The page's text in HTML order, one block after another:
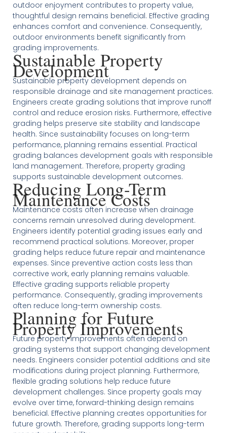
outdoor enjoyment contributes to property value,
thoughtful design remains beneficial. Effective grading
enhances comfort and convenience. Consequently,
outdoor environments benefit significantly from
grading improvements.
Sustainable Property
Development
Sustainable property development depends on
responsible drainage and site management practices.
Engineers create grading solutions that improve runoff
control and reduce erosion risks. Furthermore, effective
grading helps preserve site stability and landscape
health. Since sustainability focuses on long-term
performance, planning remains essential. Practical
grading balances development goals with responsible
land management. Therefore, property grading
supports sustainable development outcomes.
Reducing Long-Term
Maintenance Costs
Maintenance costs often increase when drainage
concerns remain unresolved during development.
Engineers identify potential grading issues early and
recommend practical solutions. Moreover, proper
grading helps reduce future repair and maintenance
expenses. Since preventive action costs less than
corrective work, early planning remains valuable.
Effective grading supports reliable property
performance. Consequently, grading improvements
often reduce long-term ownership costs.
Planning for Future
Property Improvements
Future property improvements often depend on
grading systems that support changing development
needs. Engineers consider potential additions and site
modifications during project planning. Furthermore,
flexible grading solutions help reduce future
development challenges. Since property goals may
evolve over time, forward-thinking design remains
beneficial. Effective planning creates opportunities for
future growth. Therefore, grading supports long-term